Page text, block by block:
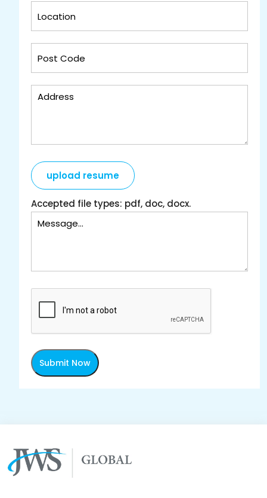
upload resume
Accepted file types: pdf, doc, docx.
Submit Now